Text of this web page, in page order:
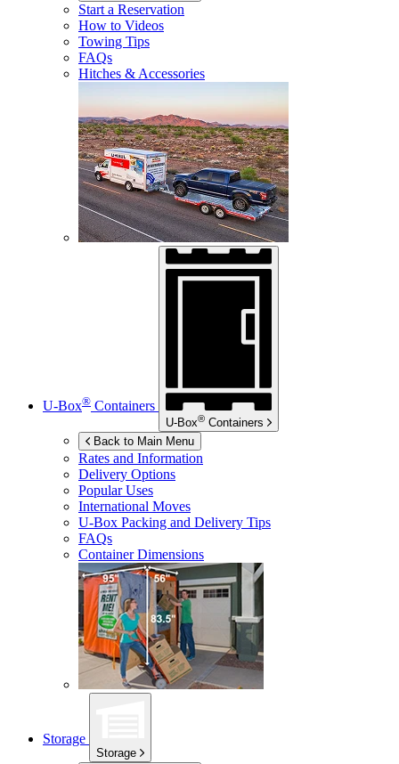
Start a Reservation
How to Videos
Towing Tips
FAQs
Hitches & Accessories
U-Box® Containers
U-Box® Containers
Back to Main Menu
Rates and Information
Delivery Options
Popular Uses
International Moves
U-Box Packing and Delivery Tips
FAQs
Container Dimensions
Storage
Storage